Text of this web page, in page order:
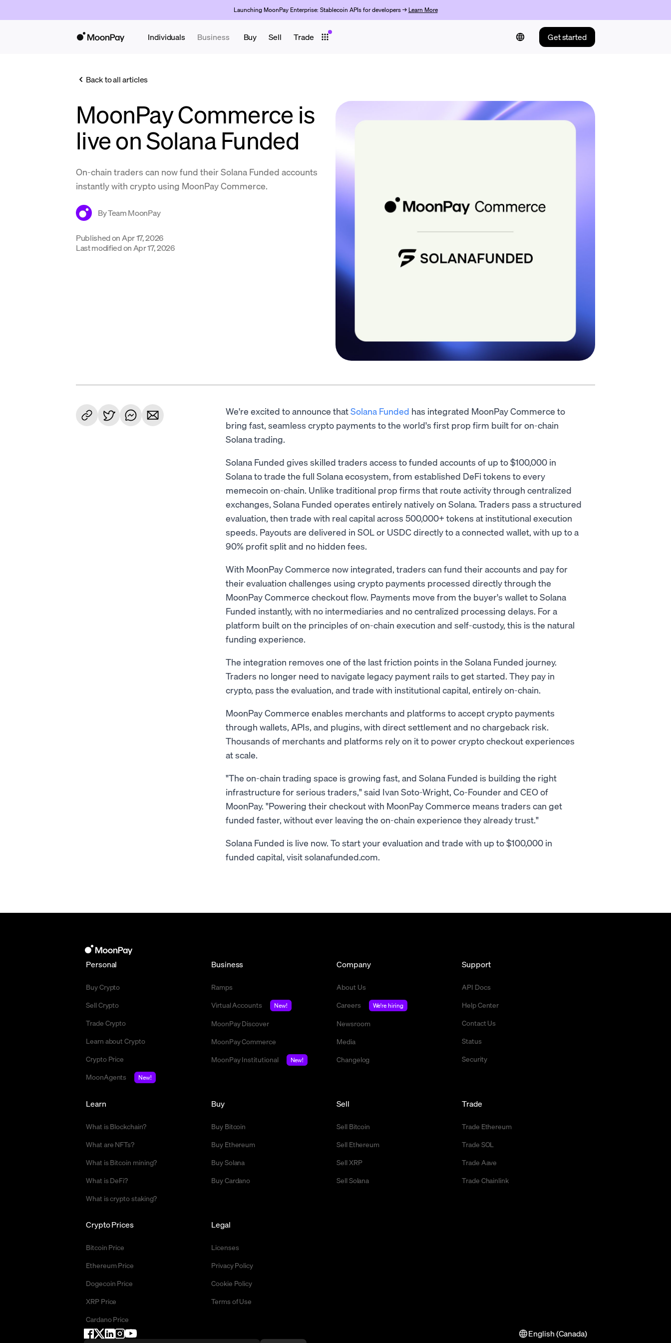
Launching MoonPay Enterprise: Stablecoin APIs for developers → Learn More
Individuals Business Buy Sell Trade Get started
Back to all articles
MoonPay Commerce is
live on Solana Funded
On-chain traders can now fund their Solana Funded accounts
instantly with crypto using MoonPay Commerce.
ByTeam MoonPay
Published on Apr 17, 2026
Last modified on Apr 17, 2026
We're excited to announce thatSolana Funded has integrated MoonPay Commerce to
bring fast, seamless crypto payments to the world's first prop firm built for on-chain
Solana trading.
Solana Funded gives skilled traders access to funded accounts of up to $100,000 in
Solana to trade the full Solana ecosystem, from established DeFi tokens to every
memecoin on-chain. Unlike traditional prop firms that route activity through centralized
exchanges, Solana Funded operates entirely natively on Solana. Traders pass a structured
evaluation, then trade with real capital across 500,000+ tokens at institutional execution
speeds. Payouts are delivered in SOL or USDC directly to a connected wallet, with up to a
90% profit split and no hidden fees.
With MoonPay Commerce now integrated, traders can fund their accounts and pay for
their evaluation challenges using crypto payments processed directly through the
MoonPay Commerce checkout flow. Payments move from the buyer's wallet to Solana
Funded instantly, with no intermediaries and no centralized processing delays. For a
platform built on the principles of on-chain execution and self-custody, this is the natural
funding experience.
The integration removes one of the last friction points in the Solana Funded journey.
Traders no longer need to navigate legacy payment rails to get started. They pay in
crypto, pass the evaluation, and trade with institutional capital, entirely on-chain.
MoonPay Commerce enables merchants and platforms to accept crypto payments
through wallets, APIs, and plugins, with direct settlement and no chargeback risk.
Thousands of merchants and platforms rely on it to power crypto checkout experiences
at scale.
"The on-chain trading space is growing fast, and Solana Funded is building the right
infrastructure for serious traders," said Ivan Soto-Wright, Co-Founder and CEO of
MoonPay. "Powering their checkout with MoonPay Commerce means traders can get
funded faster, without ever leaving the on-chain experience they already trust."
Solana Funded is live now. To start your evaluation and trade with up to $100,000 in
funded capital, visit solanafunded.com.
Personal
Buy Crypto
Sell Crypto
Trade Crypto
Learn about Crypto
Crypto Price
MoonAgents
New!
Business
Ramps
Virtual Accounts
New!
MoonPay Discover
MoonPay Commerce
MoonPay Institutional
New!
Company
About Us
Careers
We're hiring
Newsroom
Media
Changelog
Support
API Docs
Help Center
Contact Us
Status
Security
Buy
Buy Bitcoin
Buy Ethereum
Buy Solana
Buy Cardano
Sell
Sell Bitcoin
Sell Ethereum
Sell XRP
Sell Solana
Trade
Trade Ethereum
Trade SOL
Trade Aave
Trade Chainlink
Crypto Prices
Bitcoin Price
Ethereum Price
Dogecoin Price
XRP Price
Cardano Price
Learn
What is Blockchain?
What are NFTs?
What is Bitcoin mining?
What is DeFi?
What is crypto staking?
Legal
Licenses
Privacy Policy
Cookie Policy
Terms of Use
English (Canada)